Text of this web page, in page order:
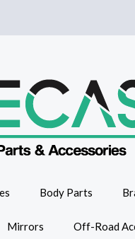
Body Parts
Mirrors Off-Road